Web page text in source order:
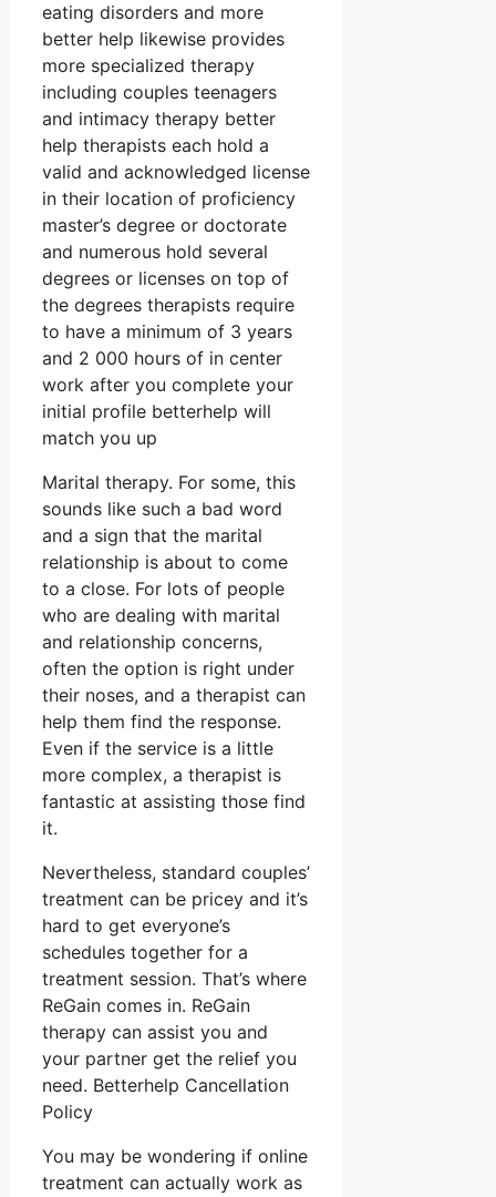
eating disorders and more
better help likewise provides
more specialized therapy
including couples teenagers
and intimacy therapy better
help therapists each hold a
valid and acknowledged license
in their location of proficiency
master’s degree or doctorate
and numerous hold several
degrees or licenses on top of
the degrees therapists require
to have a minimum of 3 years
and 2 000 hours of in center
work after you complete your
initial profile betterhelp will
match you up
Marital therapy. For some, this
sounds like such a bad word
and a sign that the marital
relationship is about to come
to a close. For lots of people
who are dealing with marital
and relationship concerns,
often the option is right under
their noses, and a therapist can
help them find the response.
Even if the service is a little
more complex, a therapist is
fantastic at assisting those find
it.
Nevertheless, standard couples’
treatment can be pricey and it’s
hard to get everyone’s
schedules together for a
treatment session. That’s where
ReGain comes in. ReGain
therapy can assist you and
your partner get the relief you
need. Betterhelp Cancellation
Policy
You may be wondering if online
treatment can actually work as